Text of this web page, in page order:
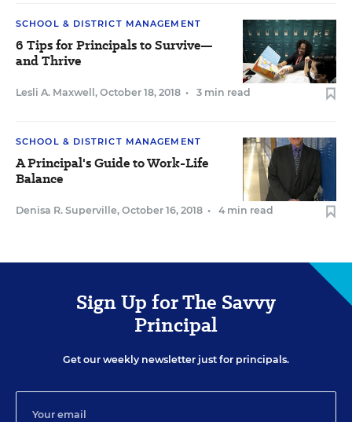
SCHOOL & DISTRICT MANAGEMENT
6 Tips for Principals to Survive—
and Thrive
Lesli A. Maxwell , October 18, 2018 • 3 min read
SCHOOL & DISTRICT MANAGEMENT
A Principal's Guide to Work-Life
Balance
Denisa R. Superville, October 16, 2018 • 4 min read
Sign Up for The Savvy
Principal
Get our weekly newsletter just for principals.